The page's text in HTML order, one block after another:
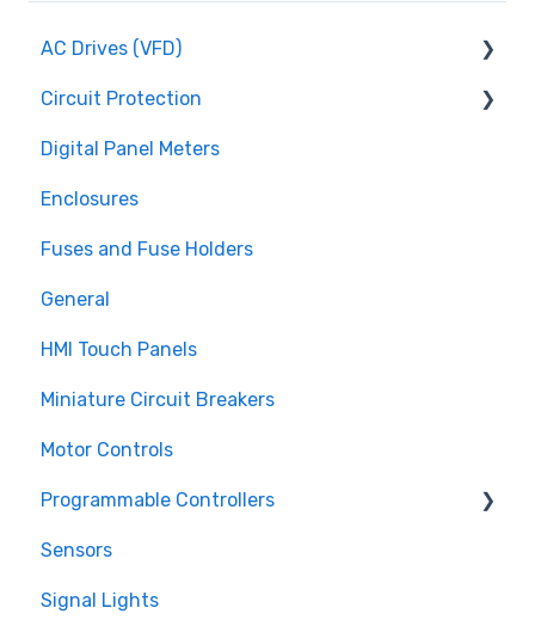
AC Drives (VFD)
FMX TD200 Series
FMX TD400 Series
TECO FM50 Series
TECO CV7300 Series
Circuit Protection
Miniature Circuit Breakers
Fuses and Fuse Holders
Surge Protection (SPD)
Digital Panel Meters
Enclosures
Fuses and Fuse Holders
General
HMI Touch Panels
Miniature Circuit Breakers
Motor Controls
Programmable Controllers
Programmable Logic Controller - LS Electric
Sensors
Signal Lights